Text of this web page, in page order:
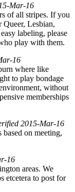
Mar-16
of all stripes. If you
Queer, Lesbian,
labeling, please
play with them.
16
where like
to play bondage
without
memberships
2015-Mar-16
on meeting,
16
areas. We
etcetera to post for